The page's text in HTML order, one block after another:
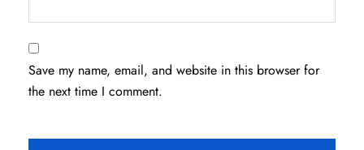
Save my name, email, and website in this browser for
the next time I comment.